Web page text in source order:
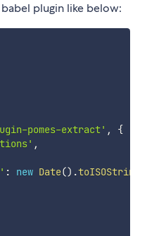
plugin like below:
pomes-extract' ,
{
,
: new Date() .toISOString